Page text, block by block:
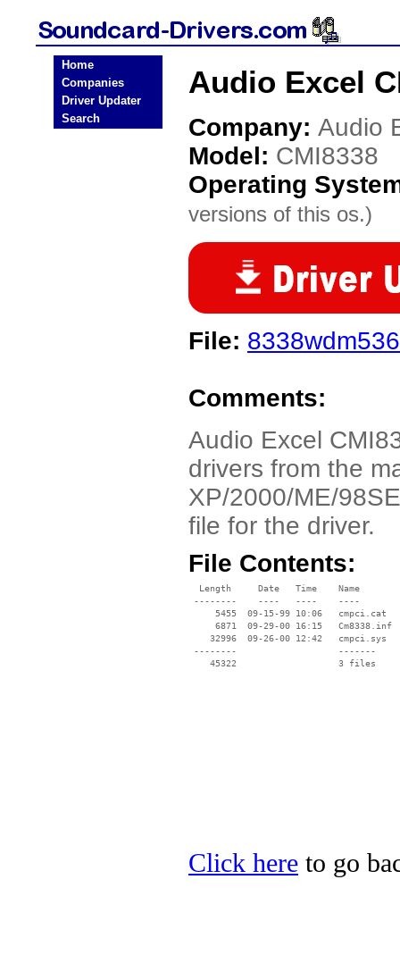
Home
Companies
Driver Updater
Search
Audio Excel
Company: Audio
Model: CMI8338
Operating
versions of this os.)
File:
Comments:
Audio Excel
drivers from the
XP/2000/ME/
file for the driver.
File Contents:
  Length     Date   Time    Name
--------    ----   ----    ----
     5455  09-15-99 10:06   cmpci.cat
     6871  09-29-00 16:15   Cm8338.inf
    32996  09-26-00 12:42   cmpci.sys
--------                   -------
    45322                   3 files
Click here to go